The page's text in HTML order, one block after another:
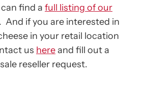
find a full listing of our
And if you are interested in
in your retail location
us hereand fill out a
reseller request.